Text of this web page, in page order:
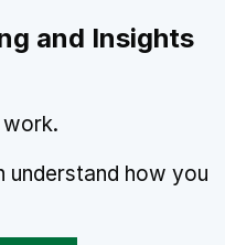
and Insights
understand how you